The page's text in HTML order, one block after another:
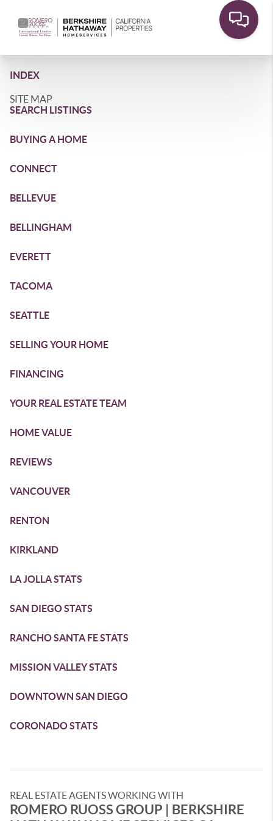
INDEX
SITE MAP
SEARCH LISTINGS
BUYING A HOME
CONNECT
BELLEVUE
BELLINGHAM
EVERETT
TACOMA
SEATTLE
SELLING YOUR HOME
FINANCING
YOUR REAL ESTATE TEAM
HOME VALUE
REVIEWS
VANCOUVER
RENTON
KIRKLAND
LA JOLLA STATS
SAN DIEGO STATS
RANCHO SANTA FE STATS
MISSION VALLEY STATS
DOWNTOWN SAN DIEGO
CORONADO STATS
REAL ESTATE AGENTS WORKING WITH
ROMERO RUOSS GROUP | BERKSHIRE